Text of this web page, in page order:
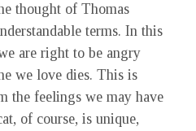
thought of Thomas
terms. In this
are right to be angry
we love dies. This is
the feelings we may have
of course, is unique,